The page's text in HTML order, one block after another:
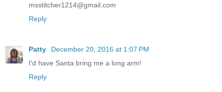
msstitcher1214@gmail.com
Reply
Patty
December 20, 2016 at 1:07 PM
I'd have Santa bring me a long arm!
Reply